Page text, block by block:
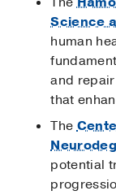
Science
human
and
that
The
potential